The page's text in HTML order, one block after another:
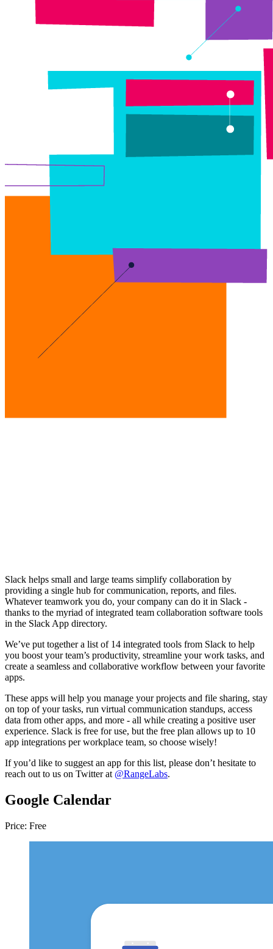
Slack helps small and large teams simplify collaboration by
providing a single hub for communication, reports, and files.
Whatever teamwork you do, your company can do it in Slack -
thanks to the myriad of integrated team collaboration software tools
in the Slack App directory.
We’ve put together a list of 14 integrated tools from Slack to help
you boost your team’s productivity, streamline your work tasks, and
create a seamless and collaborative workflow between your favorite
apps.
These apps will help you manage your projects and file sharing, stay
on top of your tasks, run virtual communication standups, access
data from other apps, and more - all while creating a positive user
experience. Slack is free for use, but the free plan allows up to 10
app integrations per workplace team, so choose wisely!
If you’d like to suggest an app for this list, please don’t hesitate to
reach out to us on Twitter at @RangeLabs.
Google Calendar
Price: Free